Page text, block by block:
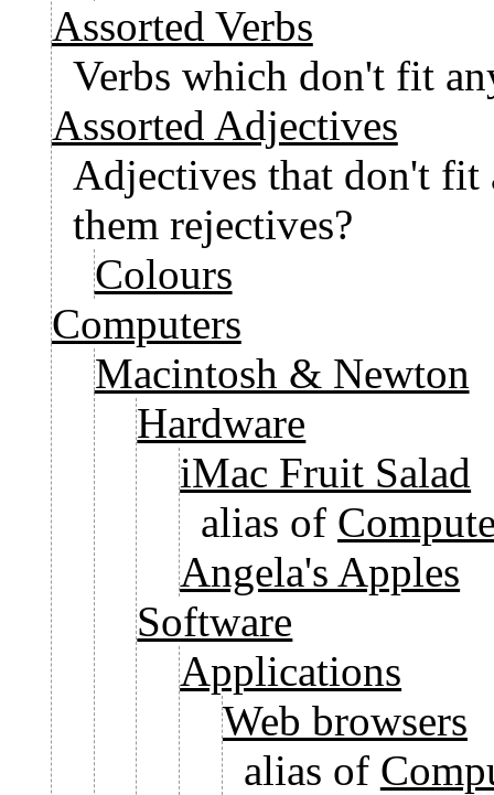
Assorted Verbs
Verbs which don't fit
Assorted Adjectives
Adjectives that don't fit
them rejectives?
Colours
Computers
Macintosh & Newton
Hardware
iMac Fruit Salad
alias of
Angela's Apples
Software
Applications
Web browsers
alias of